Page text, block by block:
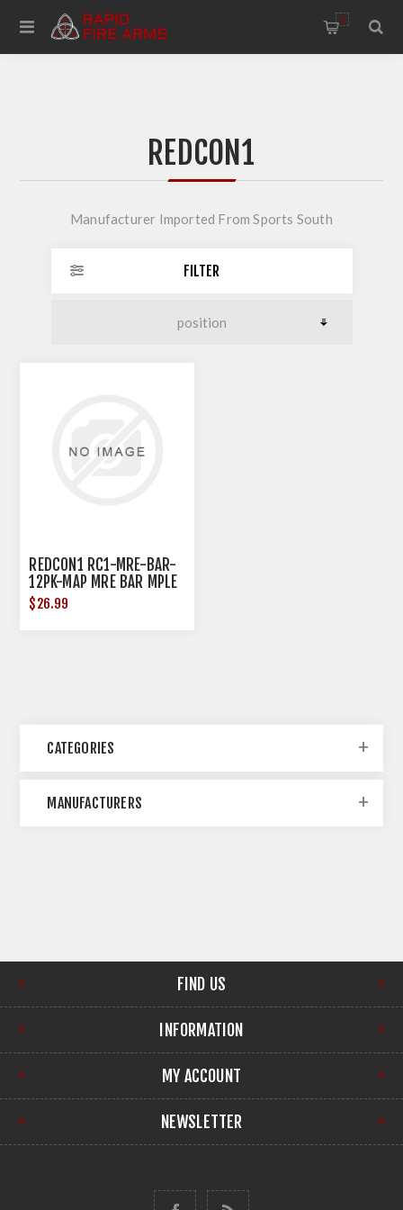
0
REDCON1
Manufacturer Imported From Sports South
FILTER
REDCON1 RC1-MRE-BAR-
12PK-MAP MRE BAR MPLE
AL DONUT
$26.99
CATEGORIES
MANUFACTURERS
FIND US
INFORMATION
MY ACCOUNT
NEWSLETTER